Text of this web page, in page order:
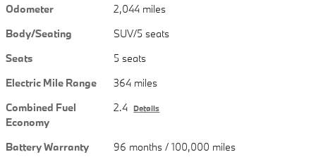
Odometer
2,044 miles
Body/Seating
SUV/5 seats
Seats
5 seats
Electric Mile Range
364 miles
Combined Fuel
Economy
2.4 Details
Battery Warranty
96 months / 100,000 miles